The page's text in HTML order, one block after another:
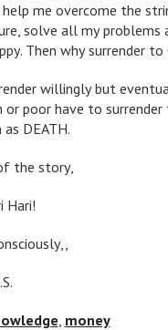
me overcome the
solve all my problems
Then why surrender to
willingly but
or poor have to surrender
DEATH.
the story,
Hari!
, money